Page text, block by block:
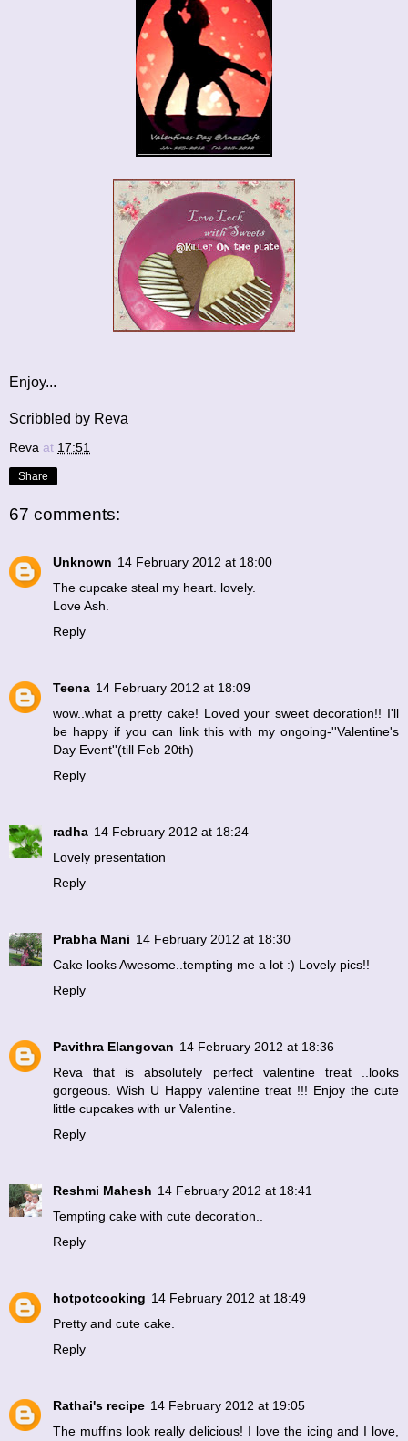
Enjoy...
Scribbled by Reva
Reva at 17:51
Share
67 comments:
Unknown 14 February 2012 at 18:00
The cupcake steal my heart. lovely.
Love Ash.
Reply
Teena 14 February 2012 at 18:09
wow..what a pretty cake! Loved your sweet decoration!! I'll
be happy if you can link this with my ongoing-''Valentine's
Day Event''(till Feb 20th)
Reply
radha 14 February 2012 at 18:24
Lovely presentation
Reply
Prabha Mani 14 February 2012 at 18:30
Cake looks Awesome..tempting me a lot :) Lovely pics!!
Reply
Pavithra Elangovan 14 February 2012 at 18:36
Reva that is absolutely perfect valentine treat ..looks
gorgeous. Wish U Happy valentine treat !!! Enjoy the cute
little cupcakes with ur Valentine.
Reply
Reshmi Mahesh 14 February 2012 at 18:41
Tempting cake with cute decoration..
Reply
hotpotcooking 14 February 2012 at 18:49
Pretty and cute cake.
Reply
Rathai's recipe 14 February 2012 at 19:05
The muffins look really delicious! I love the icing and I love,